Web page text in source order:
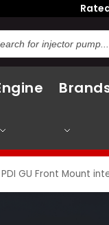
PDI GU Front Mount